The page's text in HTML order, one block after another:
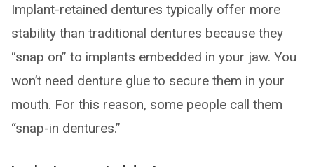
Implant-retained dentures typically offer more
stability than traditional dentures because they
“snap on” to implants embedded in your jaw. You
won’t need denture glue to secure them in your
mouth. For this reason, some people call them
“snap-in dentures.”